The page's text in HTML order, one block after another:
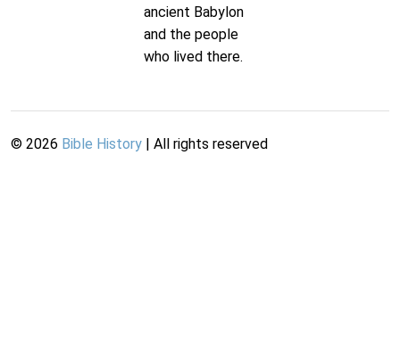
ancient Babylon
and the people
who lived there.
© 2026 Bible History | All rights reserved